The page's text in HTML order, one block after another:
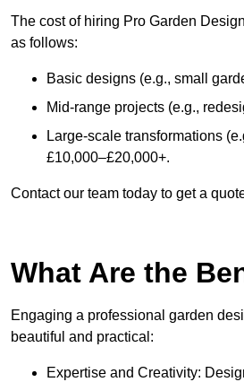
The cost of hiring Pro Garden
as follows:
Basic designs (e.g., small
Mid-range projects (e.g.,
Large-scale transformations
£10,000–£20,000+.
Contact our team today to get a
What Are the
Engaging a professional garden
beautiful and practical:
Expertise and Creativity: